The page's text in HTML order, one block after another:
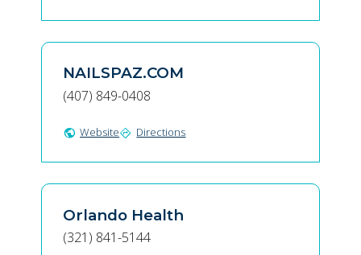
NAILSPAZ.COM
(407) 849-0408
public Websitedirections Directions
Orlando Health
(321) 841-5144